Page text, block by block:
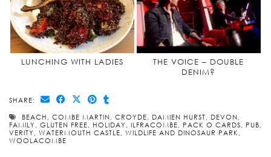
LUNCHING WITH LADIES
THE VOICE – DOUBLE
DENIM?
SHARE:
BEACH COMBE MARTIN CROYDE DAMIEN HURST DEVON
FAMILY
GLUTEN FREE HOLIDAY ILFRACOMBE PACK O CARDS PUB
VERITY
WATERMOUTH CASTLE WILDLIFE AND DINOSAUR PARK
WOOLACOMBE